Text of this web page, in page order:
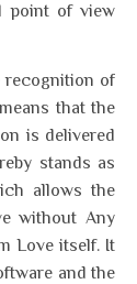
point of view
recognition of
that the
is delivered
stands as
allows the
without Any
Love itself. It
and the